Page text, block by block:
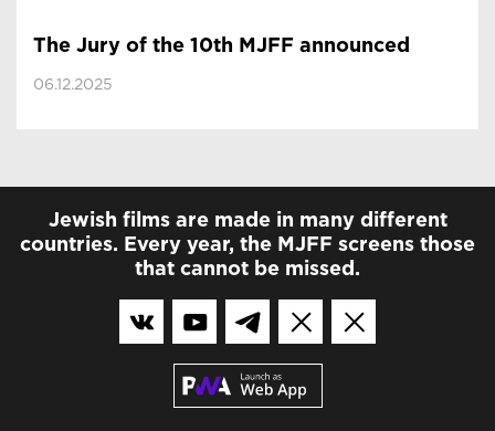
The Jury of the 10th MJFF announced
06.12.2025
Jewish films are made in many different
countries. Every year, the MJFF screens those
that cannot be missed.